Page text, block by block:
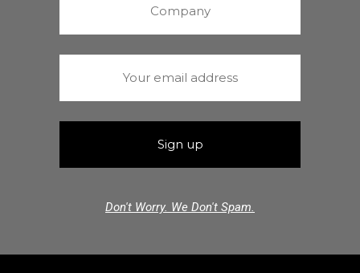
Don't Worry. We Don't Spam.